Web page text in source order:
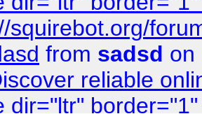
squirebot.org/
from sadsd on
reliable
dir="ltr"